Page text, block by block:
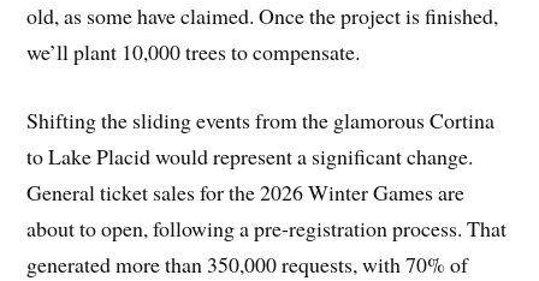
old, as some have claimed. Once the project is finished,
we’ll plant 10,000 trees to compensate.
Shifting the sliding events from the glamorous Cortina
to Lake Placid would represent a significant change.
General ticket sales for the 2026 Winter Games are
about to open, following a pre-registration process. That
generated more than 350,000 requests, with 70% of